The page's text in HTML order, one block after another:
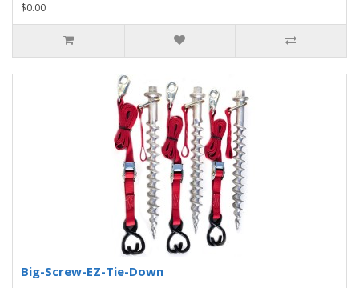
$0.00
Big-Screw-EZ-Tie-Down